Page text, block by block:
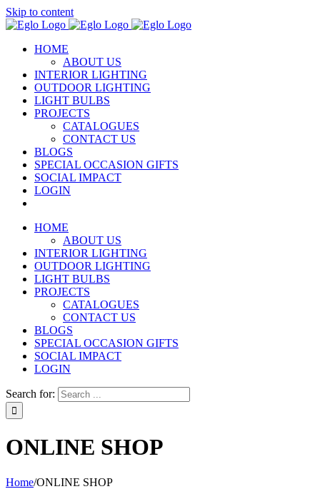
Skip to content
HOME
ABOUT US
INTERIOR LIGHTING
OUTDOOR LIGHTING
LIGHT BULBS
PROJECTS
CATALOGUES
CONTACT US
BLOGS
SPECIAL OCCASION GIFTS
SOCIAL IMPACT
LOGIN
HOME
ABOUT US
INTERIOR LIGHTING
OUTDOOR LIGHTING
LIGHT BULBS
PROJECTS
CATALOGUES
CONTACT US
BLOGS
SPECIAL OCCASION GIFTS
SOCIAL IMPACT
LOGIN
Search for:
ONLINE SHOP
Home/ONLINE SHOP